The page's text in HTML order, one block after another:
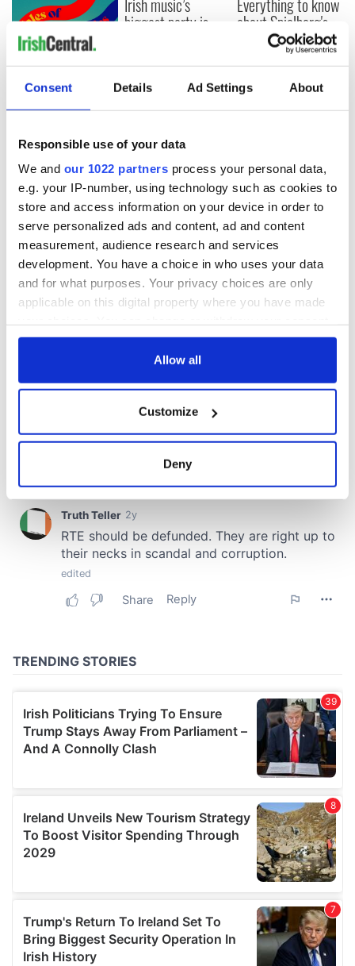
Consent Details Ad Settings About
Responsible use of your data
We and our 1022 partners process your personal data,
e.g. your IP-number, using technology such as cookies to
store and access information on your device in order to
serve personalized ads and content, ad and content
measurement, audience research and services
development. You have a choice in who uses your data
and for what purposes. Your privacy choices are only
applicable on this digital property where you have made
any time from the Cookie Declaration or by clicking on
Collect information about your geographical
location which can be accurate to within several
Find out more about how your personal data is processed
and set your preferences in thedetails section.
We use cookies to personalise content and ads, to
provide social media features and to analyse our traffic.
provided to them or that they’ve collected from your use
Allow all
Customize
Deny
Applications open
for Tales of Two
Cities theater
Cork and
Washington, DC
biggest party is
2026 lineup
about Spielberg's
"Disclosure Day"
starring Eve
Hewson
COMMENTS